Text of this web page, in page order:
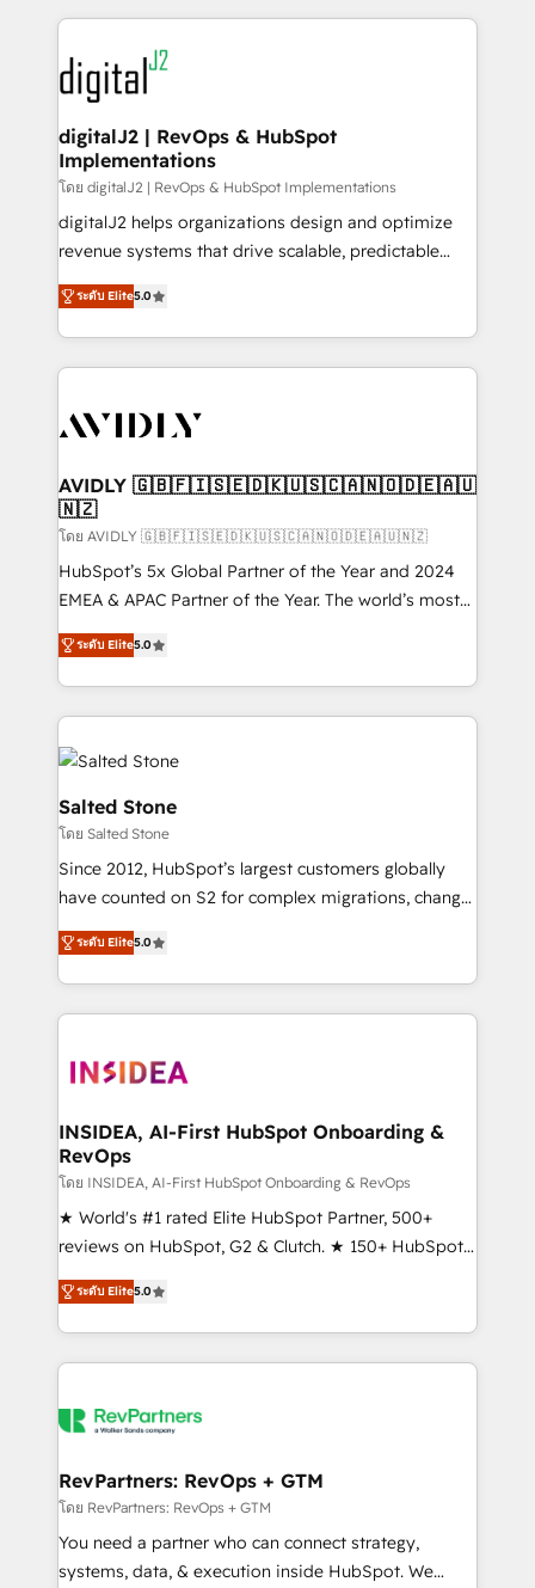
digital agency and an integrator. With over 115
experts in marketing automation, growth, revops,
CRM and webdesign (We focus on EMEA - USA
customers).
digitalJ2 | RevOps & HubSpot
Implementations
โดย digitalJ2 | RevOps & HubSpot Implementations
digitalJ2 helps organizations design and optimize
revenue systems that drive scalable, predictable
growth. As a triple-accredited HubSpot Solutions
Partner, we specialize in both strategic RevOps
planning and hands-on technical execution - building
the operational foundation companies need to
Healthcare - Financial Services - Managed IT (MSP) -
we help: ✔️ Full HubSpot implementations and portal
optimization ✔️ Data migrations, CRM architecture,
and reporting foundations ✔️ Custom integrations
and workflow automation ✔️ User adoption
programs, training, and enablement Through project-
partnerships, we guide organizations through the
revenue maturity model - delivering the right
grows.
ระดับ Elite5.0
AVIDLY 🇬🇧🇫🇮🇸🇪🇩🇰🇺🇸🇨🇦🇳🇴🇩🇪🇦🇺
🇳🇿
โดย AVIDLY 🇬🇧🇫🇮🇸🇪🇩🇰🇺🇸🇨🇦🇳🇴🇩🇪🇦🇺🇳🇿
HubSpot’s 5x Global Partner of the Year and 2024
EMEA & APAC Partner of the Year. The world’s most
experienced and fully accredited HubSpot Solutions
Partner. 🚀 With 2,750+ HubSpot projects delivered
and 370+ specialists across EMEA, APAC and NAM,
we de-risk complex CRM programmes and
accelerate ROI across every HubSpot Hub. 🧭 From
multi-region migrations to AI-powered automation,
we turn complexity into clarity, human at global
scale. 🏆 HubSpot’s CEO called us “the partner of the
future.” Others agree it is proof of trust built through
measurable impact.
ระดับ Elite5.0
Salted Stone
โดย Salted Stone
Since 2012, HubSpot’s largest customers globally
have counted on S2 for complex migrations, change
management, systems integration, and creative
solutions that deliver measurable impact and
transform brand experiences As one of the few full-
service creative agencies in the HubSpot
winning design to build scalable, globally
marketing campaigns, & RevOps frameworks that
fuel long-term success We connect the entire
customer lifecycle through seamless integrations,
ensure long-term adoption with change-
management programs, and align marketing, sales,
HubSpot accreditations and experience across
hundreds of organizations in dozens of industries,
explore whether S2 is the partner you’ve been
ระดับ Elite5.0
INSIDEA, AI-First HubSpot Onboarding &
RevOps
โดย INSIDEA, AI-First HubSpot Onboarding & RevOps
★ World's #1 rated Elite HubSpot Partner, 500+
reviews on HubSpot, G2 & Clutch. ★ 150+ HubSpot
Certified Experts & Trainers across the team ★
1,500+ implementations across five continents ★ AI-
First, RevOps-led, Onboarding obsessed ★
Company of the Year 2024/25 INSIDEA helps
engine. We onboard your team, migrate your data,
from week one, in your time zone. What we do ➤
Onboarding: Live in weeks, with workflows built
around your business, not a template. ➤ Migration:
Move from any legacy CRM. Zero downtime, full data
ระดับ Elite5.0
RevPartners: RevOps + GTM
โดย RevPartners: RevOps + GTM
You need a partner who can connect strategy,
systems, data, & execution inside HubSpot. We